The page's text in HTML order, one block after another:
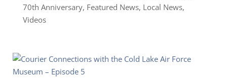
70th Anniversary, Featured News, Local News,
Videos